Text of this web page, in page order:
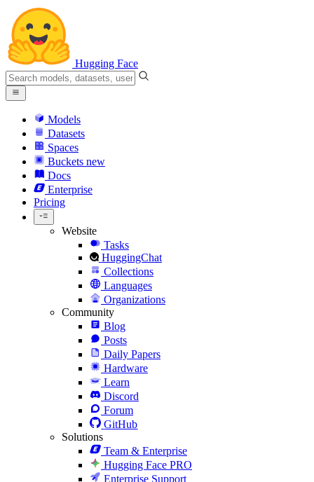
Hugging Face
Models
Datasets
Spaces
Buckets new
Docs
Enterprise
Pricing
Website
Tasks
HuggingChat
Collections
Languages
Organizations
Community
Blog
Posts
Daily Papers
Hardware
Learn
Discord
Forum
GitHub
Solutions
Team & Enterprise
Hugging Face PRO
Enterprise Support